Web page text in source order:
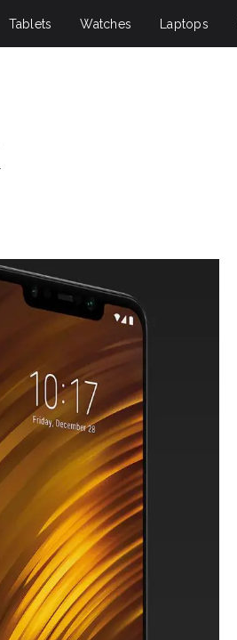
Tablets Watches Laptops